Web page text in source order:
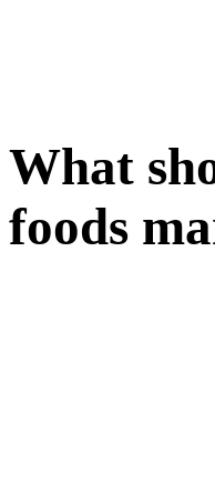
What
foods